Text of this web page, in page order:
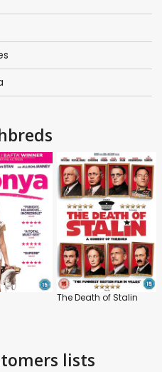
The Death of Stalin
lists